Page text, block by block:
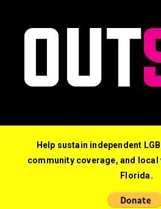
© 2026 Out South Florida. All
Help sustain independent
community coverage, and
Florida.